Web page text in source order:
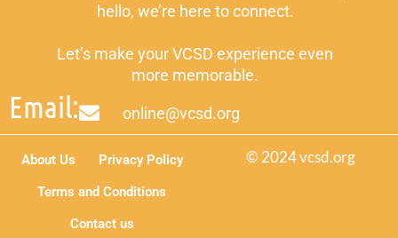
hello, we’re here to connect.
Let’s make your VCSD experience even
more memorable.
Email: online@vcsd.org
© 2024 vcsd.org
About Us
Privacy Policy
Terms and Conditions
Contact us